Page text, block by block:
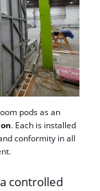
pods as an
. Each is installed
conformity in all
controlled